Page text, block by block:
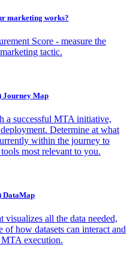
marketing works?
Score - measure the
tactic.
Journey Map
a successful MTA initiative,
Determine at what
within the journey to
most relevant to you.
DataMap
visualizes all the data needed,
of how datasets can interact and
MTA execution.